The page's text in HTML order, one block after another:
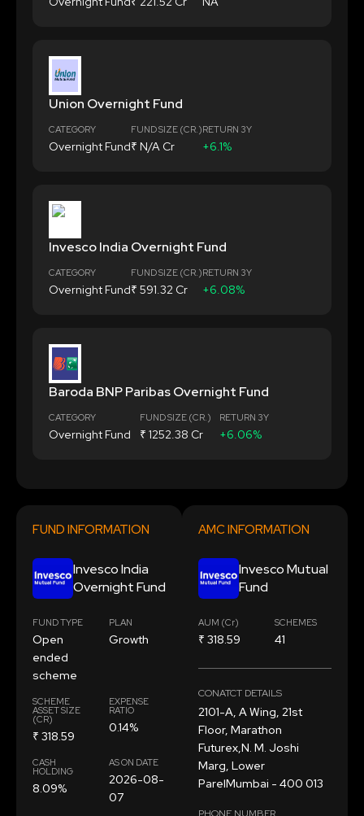
Union Overnight Fund
CATEGORY
Overnight Fund
FUND SIZE (CR.)
₹ N/A Cr
RETURN 3Y
+6.1%
Invesco India Overnight Fund
CATEGORY
Overnight Fund
FUND SIZE (CR.)
₹ 591.32 Cr
RETURN 3Y
+6.08%
Baroda BNP Paribas Overnight Fund
CATEGORY
Overnight Fund
FUND SIZE (CR.)
₹ 1252.38 Cr
RETURN 3Y
+6.06%
FUND INFORMATION
Invesco India
Overnight Fund
FUND TYPE
Open
ended
scheme
PLAN
Growth
SCHEME
ASSET SIZE
(CR)
₹ 318.59
EXPENSE
RATIO
0.14%
CASH
HOLDING
8.09%
AS ON DATE
2026-08-
07
AMC INFORMATION
Invesco Mutual
Fund
AUM (Cr)
₹ 318.59
SCHEMES
41
CONATCT DETAILS
2101-A, A Wing, 21st
Floor, Marathon
Futurex,N. M. Joshi
Marg, Lower
ParelMumbai - 400 013